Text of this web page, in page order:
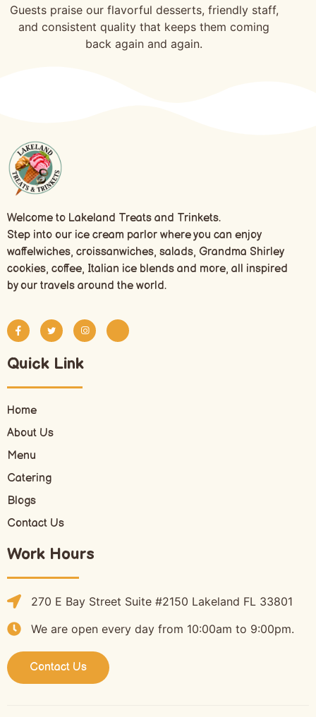
Guests praise our flavorful desserts, friendly staff,
and consistent quality that keeps them coming
back again and again.
Welcome to Lakeland Treats and Trinkets.
Step into our ice cream parlor where you can enjoy
waffelwiches, croissanwiches, salads, Grandma Shirley
cookies, coffee, Italian ice blends and more, all inspired
by our travels around the world.
Quick Link
Home
About Us
Menu
Catering
Blogs
Contact Us
Work Hours
270 E Bay Street Suite #2150 Lakeland FL 33801
We are open every day from 10:00am to 9:00pm.
Contact Us